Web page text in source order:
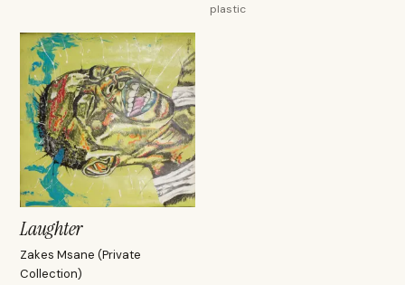
plastic
Laughter
Zakes Msane (Private
Collection)